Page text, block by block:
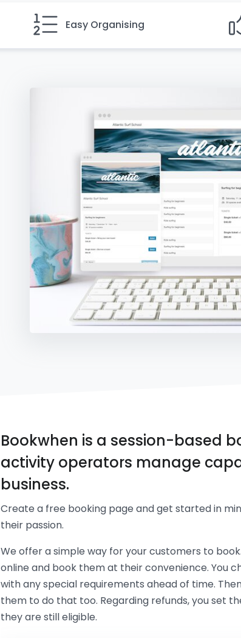
Easy Organising
Bookwhen is a session-based
activity operators manage
business.
Create a free booking page and get started in
their passion.
We offer a simple way for your customers to
online and book them at their convenience. You
with any special requirements ahead of time.
them to do that too. Regarding refunds, you set
they are still eligible.